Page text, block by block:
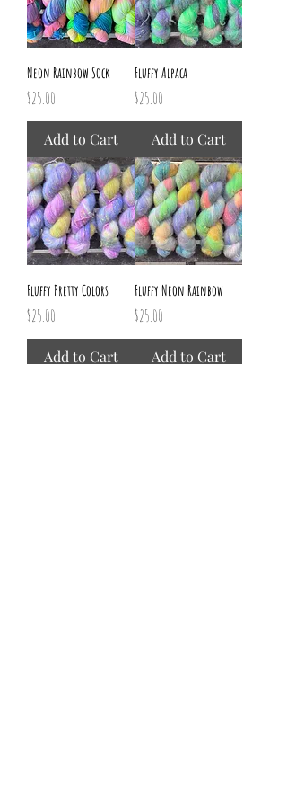
Neon Rainbow Sock
Price
$25.00
Add to Cart
Fluffy Alpaca
Price
$25.00
Add to Cart
Fluffy Pretty Colors
Price
$25.00
Add to Cart
Fluffy Neon Rainbow
Price
$25.00
Add to Cart